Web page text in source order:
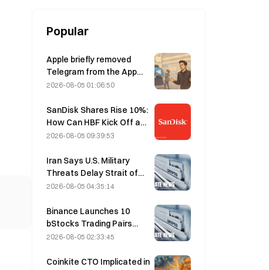
Popular
Apple briefly removed
Telegram from the App
Store over CSAM
denied this, saying
Telegram was the target
of a “security attack.”
2026-08-05 01:06:50
SanDisk Shares Rise 10%:
How Can HBF Kick Off a
New AI Storage Cycle,
the Growth Thesis?
2026-08-05 09:39:53
Iran Says U.S. Military
Threats Delay Strait of
Hormuz Agreement with
2026-08-05 04:35:14
Binance Launches 10
bStocks Trading Pairs
Today at 20:00 UTC+8,
2026-08-05 02:33:45
Coinkite CTO Implicated in